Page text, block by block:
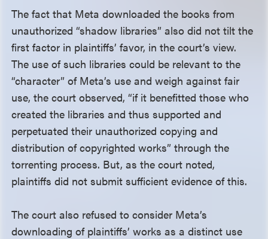
The fact that Meta downloaded the books from
unauthorized “shadow libraries” also did not tilt the
first factor in plaintiffs’ favor, in the court’s view.
The use of such libraries could be relevant to the
“character” of Meta’s use and weigh against fair
use, the court observed, “if it benefitted those who
created the libraries and thus supported and
perpetuated their unauthorized copying and
distribution of copyrighted works” through the
torrenting process. But, as the court noted,
plaintiffs did not submit sufficient evidence of this.
The court also refused to consider Meta’s
downloading of plaintiffs’ works as a distinct use